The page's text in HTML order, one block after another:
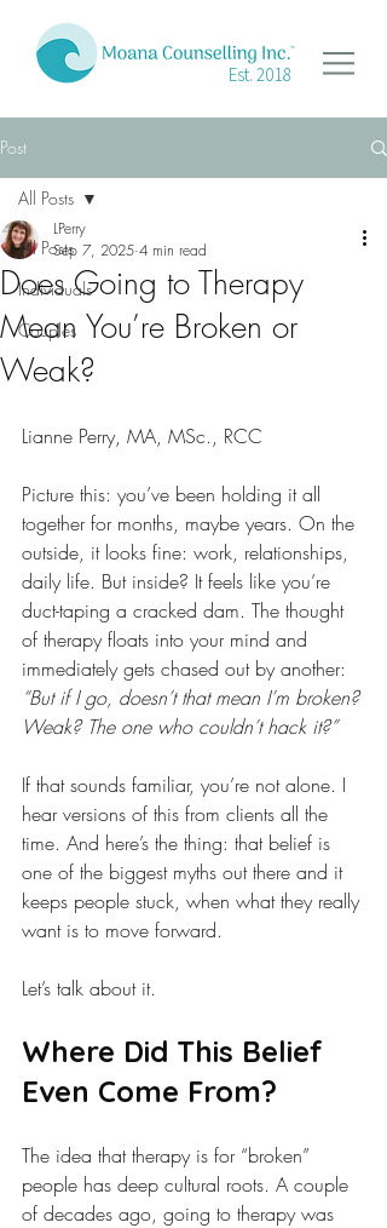
Est. 2018
Post
All Posts
Individuals
Couples
All Posts
Does Going to Therapy
Mean You’re Broken or
Weak?
LPerry
Sep 7, 2025 4 min read
Lianne Perry, MA, MSc., RCC
Picture this: you’ve been holding it all
together for months, maybe years. On the
outside, it looks fine: work, relationships,
daily life. But inside? It feels like you’re
duct-taping a cracked dam. The thought
of therapy floats into your mind and
immediately gets chased out by another:
“But if I go, doesn’t that mean I’m broken?
Weak? The one who couldn’t hack it?”
If that sounds familiar, you’re not alone. I
hear versions of this from clients all the
time. And here’s the thing: that belief is
one of the biggest myths out there and it
keeps people stuck, when what they really
want is to move forward.
Let’s talk about it.
Where Did This Belief
Even Come From?
The idea that therapy is for “broken”
people has deep cultural roots. A couple
of decades ago, going to therapy was